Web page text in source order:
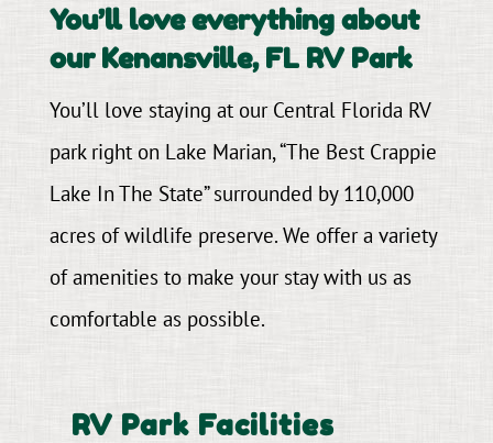
You’ll love everything about
our Kenansville, FL RV Park
You’ll love staying at our Central Florida RV
park right on Lake Marian, “The Best Crappie
Lake In The State” surrounded by 110,000
acres of wildlife preserve. We offer a variety
of amenities to make your stay with us as
comfortable as possible.
RV Park Facilities